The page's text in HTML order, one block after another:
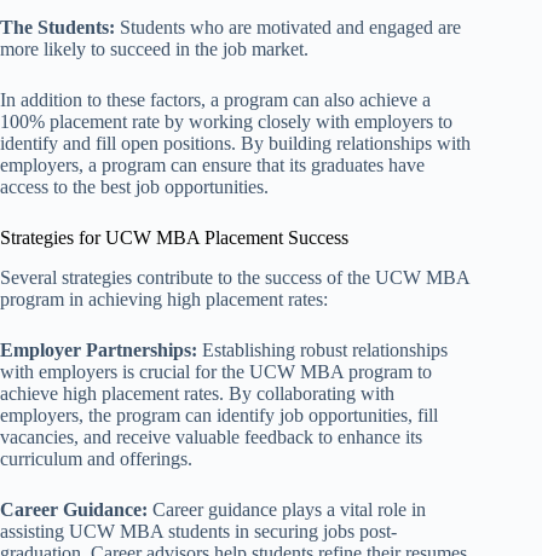
The Students: Students who are motivated and engaged are
more likely to succeed in the job market.
In addition to these factors, a program can also achieve a
100% placement rate by working closely with employers to
identify and fill open positions. By building relationships with
employers, a program can ensure that its graduates have
access to the best job opportunities.
Strategies for UCW MBA Placement Success
Several strategies contribute to the success of the UCW MBA
program in achieving high placement rates:
Employer Partnerships: Establishing robust relationships
with employers is crucial for the UCW MBA program to
achieve high placement rates. By collaborating with
employers, the program can identify job opportunities, fill
vacancies, and receive valuable feedback to enhance its
curriculum and offerings.
Career Guidance: Career guidance plays a vital role in
assisting UCW MBA students in securing jobs post-